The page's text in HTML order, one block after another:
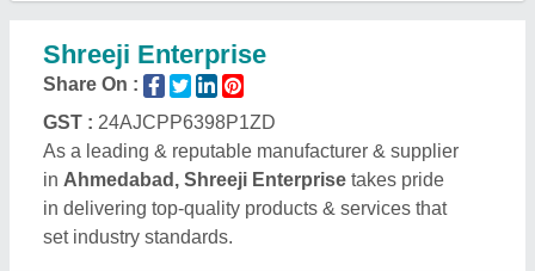
Shreeji Enterprise
Share On :
GST : 24AJCPP6398P1ZD
As a leading & reputable manufacturer & supplier
in Ahmedabad, Shreeji Enterprise takes pride
in delivering top-quality products & services that
set industry standards.